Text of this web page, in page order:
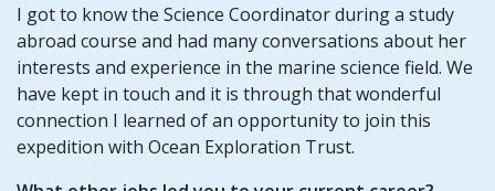
I got to know the Science Coordinator during a study
abroad course and had many conversations about her
interests and experience in the marine science field. We
have kept in touch and it is through that wonderful
connection I learned of an opportunity to join this
expedition with Ocean Exploration Trust.